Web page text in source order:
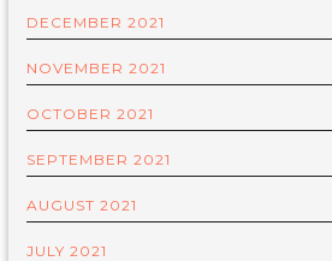
DECEMBER 2021
NOVEMBER 2021
OCTOBER 2021
SEPTEMBER 2021
AUGUST 2021
JULY 2021